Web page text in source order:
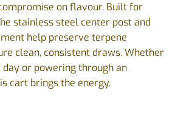
on flavour. Built for
stainless steel center post and
help preserve terpene
clean, consistent draws. Whether
or powering through an
cart brings the energy.